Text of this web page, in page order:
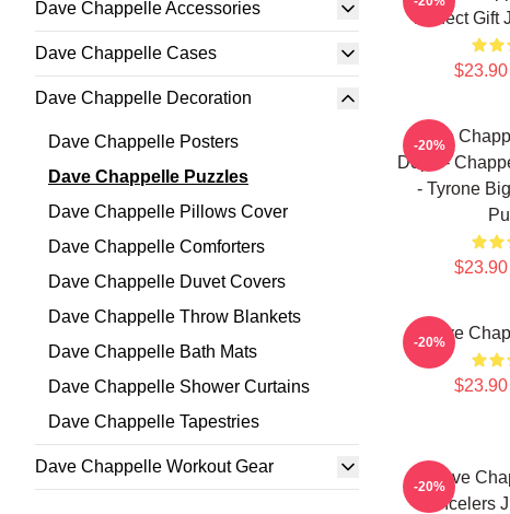
Dave Chappelle Accessories
Dave Chappelle Cases
Dave Chappelle Decoration
Dave Chappelle Posters
Dave Chappelle Puzzles
Dave Chappelle Pillows Cover
Dave Chappelle Comforters
Dave Chappelle Duvet Covers
Dave Chappelle Throw Blankets
Dave Chappelle Bath Mats
Dave Chappelle Shower Curtains
Dave Chappelle Tapestries
Dave Chappelle Workout Gear
Perfect Gift
Dave
Dope -
- Tyrone
-20%
Dave
-20%
Dave
Cancelers
-20%